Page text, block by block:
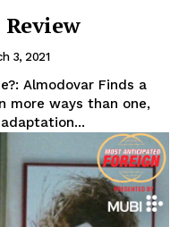
3, 2021
Almodovar Finds a
more ways than one,